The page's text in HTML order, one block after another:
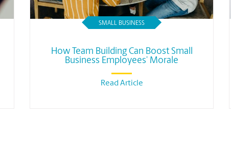
SMALL BUSINESS
How Team Building Can Boost Small
Business Employees’ Morale
Read Article